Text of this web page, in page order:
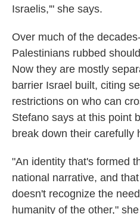
Israelis,'" she says.
Over much of the
Palestinians rubbed
Now they are mostly
barrier Israel built, citing
restrictions on who can
Stefano says at this point
break down their carefully
"An identity that's formed
national narrative, and
doesn't recognize the
humanity of the other,"